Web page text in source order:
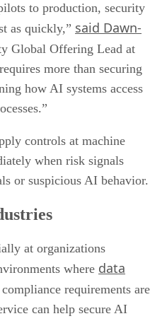
to production, security
as quickly,” said Dawn-
Global Offering Lead at
more than securing
how AI systems access
controls at machine
when risk signals
or suspicious AI behavior.
at organizations
where data
requirements are
can help secure AI